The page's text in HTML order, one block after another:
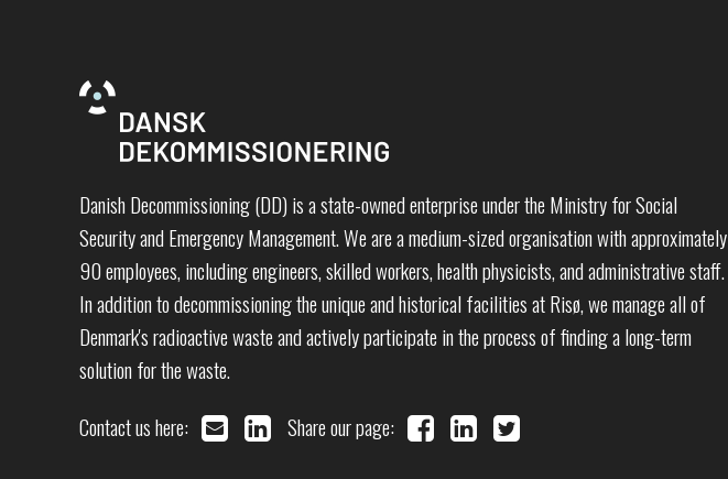
Danish Decommissioning (DD) is a state-owned enterprise under the Ministry for Social
Security and Emergency Management. We are a medium-sized organisation with approximately
90 employees, including engineers, skilled workers, health physicists, and administrative staff.
In addition to decommissioning the unique and historical facilities at Risø, we manage all of
Denmark's radioactive waste and actively participate in the process of finding a long-term
solution for the waste.
Contact us here:
Share our page: